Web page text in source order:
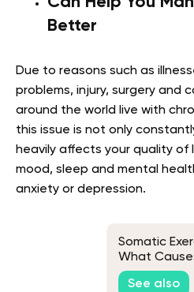
Better
Due to reasons such as
problems, injury, surgery and
around the world live with
this issue is not only
heavily affects your quality of
mood, sleep and mental
anxiety or depression.
Somatic
What
Avoid Them
See also